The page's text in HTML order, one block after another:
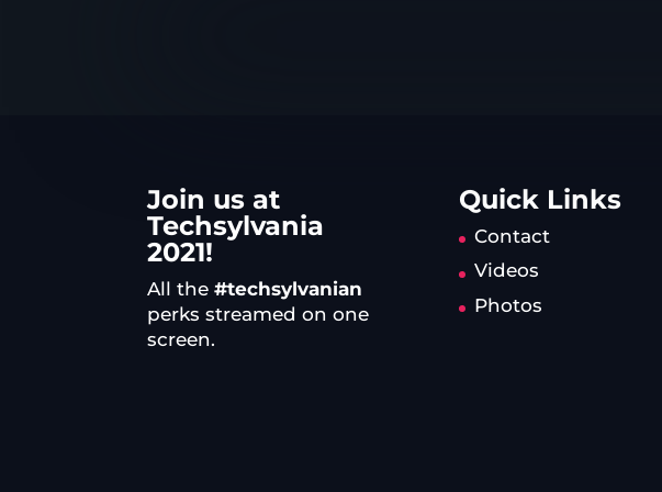
Join us at
Techsylvania
2021!
All the#techsylvanian
perks streamed on one
screen.
Quick Links
Contact
Videos
Photos